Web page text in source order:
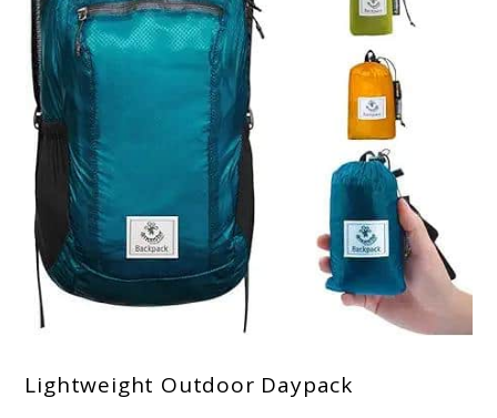
Lightweight Outdoor Daypack